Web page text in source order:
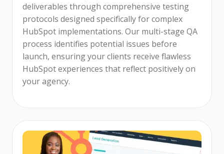
deliverables through comprehensive testing
protocols designed specifically for complex
HubSpot implementations. Our multi-stage QA
process identifies potential issues before
launch, ensuring your clients receive flawless
HubSpot experiences that reflect positively on
your agency.